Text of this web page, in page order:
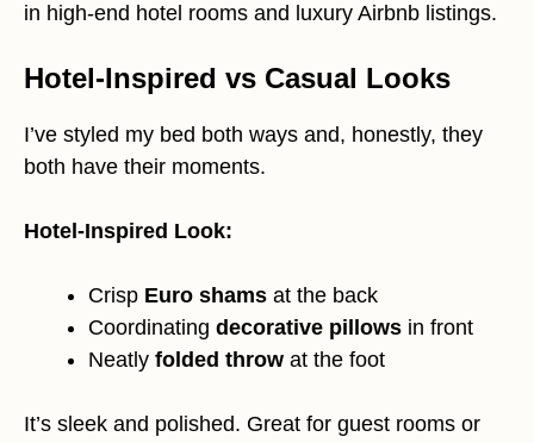
in high-end hotel rooms and luxury Airbnb listings.
Hotel-Inspired vs Casual Looks
I’ve styled my bed both ways and, honestly, they
both have their moments.
Hotel-Inspired Look:
Crisp Euro shams at the back
Coordinating decorative pillows in front
Neatly folded throw at the foot
It’s sleek and polished. Great for guest rooms or